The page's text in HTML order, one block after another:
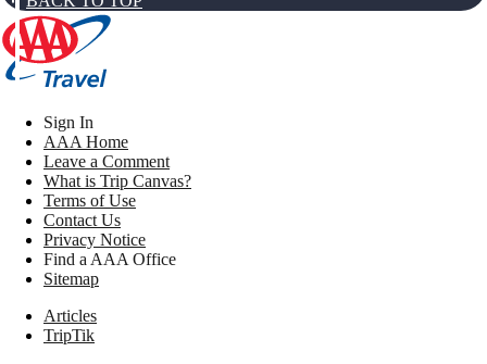
Sign In
AAA Home
Leave a Comment
What is Trip Canvas?
Terms of Use
Contact Us
Privacy Notice
Find a AAA Office
Sitemap
Articles
TripTik